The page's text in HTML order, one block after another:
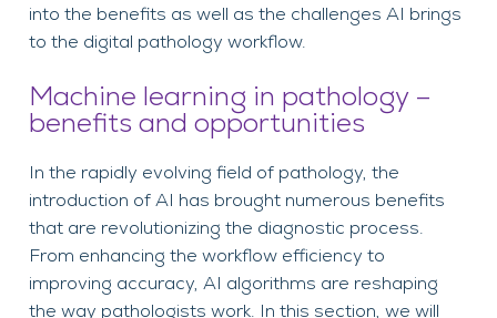
into the benefits as well as the challenges AI brings
to the digital pathology workflow.
Machine learning in pathology –
benefits and opportunities
In the rapidly evolving field of pathology, the
introduction of AI has brought numerous benefits
that are revolutionizing the diagnostic process.
From enhancing the workflow efficiency to
improving accuracy, AI algorithms are reshaping
the way pathologists work. In this section, we will